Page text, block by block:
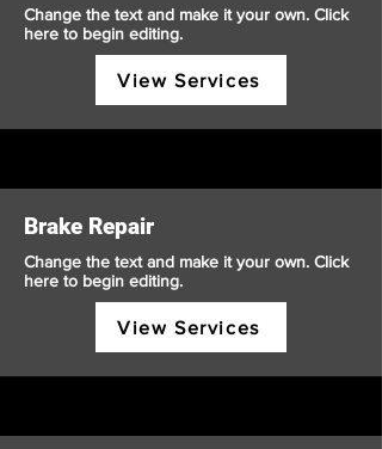
Change the text and make it your own. Click
here to begin editing.
View Services
Brake Repair
Change the text and make it your own. Click
here to begin editing.
View Services